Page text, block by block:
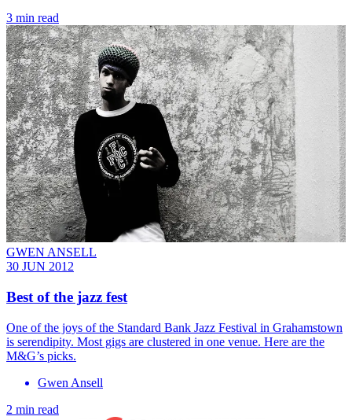
3 min read
GWEN ANSELL
30 JUN 2012
Best of the jazz fest
One of the joys of the Standard Bank Jazz Festival in Grahamstown
is serendipity. Most gigs are clustered in one venue. Here are the
M&G’s picks.
Gwen Ansell
2 min read